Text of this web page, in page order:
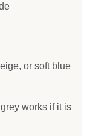
or soft blue
works if it is